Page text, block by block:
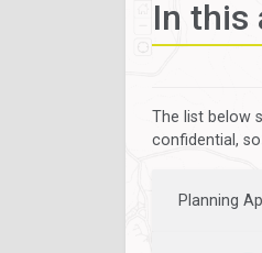
In this
The list below
confidential,
Planning